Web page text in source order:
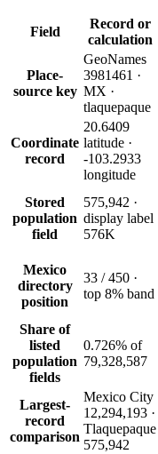
Field
Record or
calculation
Place-
source key
GeoNames
3981461 ·
MX ·
tlaquepaque
Coordinate
record
20.6409
latitude ·
-103.2933
longitude
Stored
population
field
575,942 ·
display label
576K
Mexico
directory
position
33 / 450 ·
top 8% band
Share of
listed
population
fields
0.726% of
79,328,587
Largest-
record
comparison
Mexico City
12,294,193 ·
Tlaquepaque
575,942